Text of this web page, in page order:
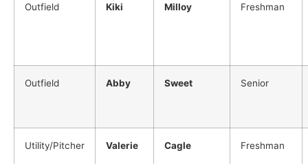
Outfield Kiki Milloy Freshman
Outfield Abby Sweet Senior
Utility/Pitcher Valerie Cagle Freshman